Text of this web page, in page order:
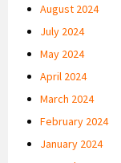
August 2024
July 2024
May 2024
April 2024
March 2024
February 2024
January 2024